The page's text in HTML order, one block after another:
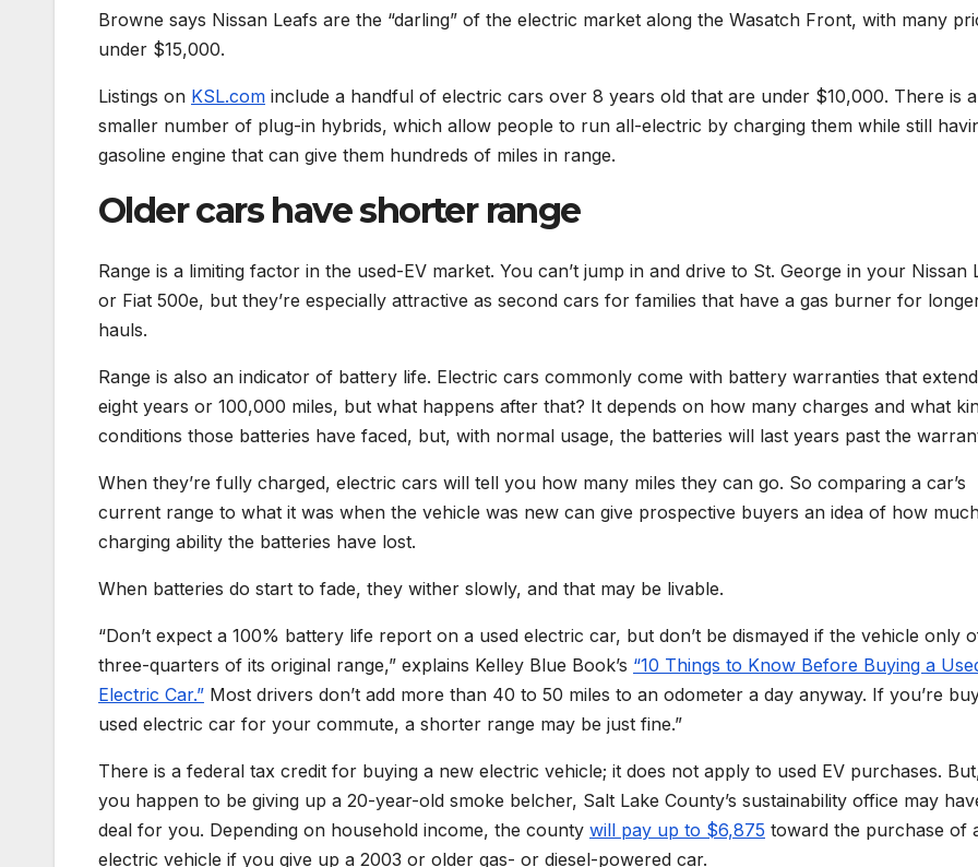
Browne says Nissan Leafs are the “darling” of the electric market along the Wasatch Front, with many
under $15,000.
Listings on KSL.com include a handful of electric cars over 8 years old that are under $10,000. There is a
smaller number of plug-in hybrids, which allow people to run all-electric by charging them while still
gasoline engine that can give them hundreds of miles in range.
Older cars have shorter range
Range is a limiting factor in the used-EV market. You can’t jump in and drive to St. George in your Nissan
or Fiat 500e, but they’re especially attractive as second cars for families that have a gas burner for
hauls.
Range is also an indicator of battery life. Electric cars commonly come with battery warranties that
eight years or 100,000 miles, but what happens after that? It depends on how many charges and what
conditions those batteries have faced, but, with normal usage, the batteries will last years past the
When they’re fully charged, electric cars will tell you how many miles they can go. So comparing a car’s
current range to what it was when the vehicle was new can give prospective buyers an idea of how
charging ability the batteries have lost.
When batteries do start to fade, they wither slowly, and that may be livable.
“Don’t expect a 100% battery life report on a used electric car, but don’t be dismayed if the vehicle only
three-quarters of its original range,” explains Kelley Blue Book’s “10 Things to Know Before Buying a
Electric Car.” Most drivers don’t add more than 40 to 50 miles to an odometer a day anyway. If you’re
used electric car for your commute, a shorter range may be just fine.”
There is a federal tax credit for buying a new electric vehicle; it does not apply to used EV purchases.
you happen to be giving up a 20-year-old smoke belcher, Salt Lake County’s sustainability office may
deal for you. Depending on household income, the county will pay up to $6,875 toward the purchase of
electric vehicle if you give up a 2003 or older gas- or diesel-powered car.